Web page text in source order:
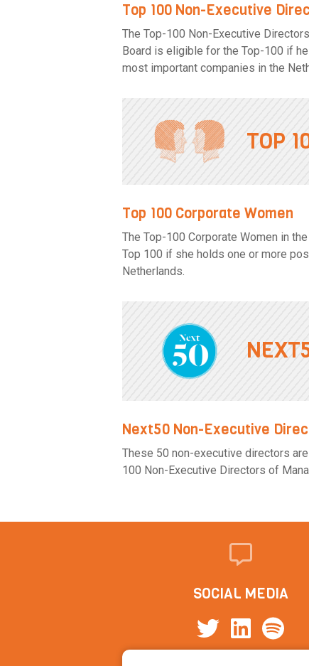
Top 100 Non-Executive
The Top-100 Non-Executive
Board is eligible for the Top-100 if
most important companies in the
TOP
Top 100 Corporate Women
The Top-100 Corporate Women in
Top 100 if she holds one or more
Netherlands.
Next50 Non-Executive
These 50 non-executive directors
100 Non-Executive Directors of
SOCIAL MEDIA